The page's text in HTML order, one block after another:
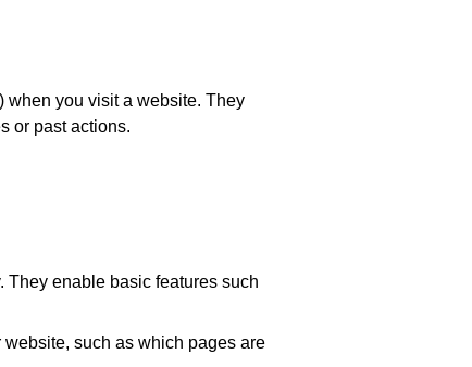
when you visit a website. They
or past actions.
They enable basic features such
such as which pages are